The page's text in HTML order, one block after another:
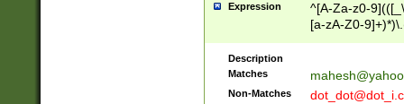
Expression
^[A-Za-z0-
[a-zA-Z0-
Description
Matches
Non-Matches